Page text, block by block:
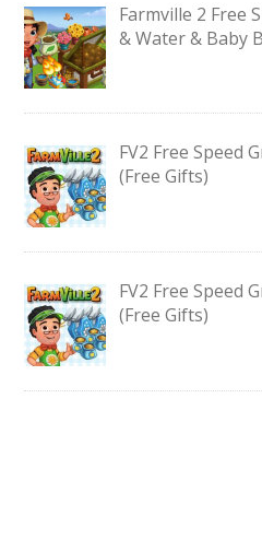
Farmville 2 Free
& Water & Baby
FV2 Free Speed
(Free Gifts)
FV2 Free Speed
(Free Gifts)